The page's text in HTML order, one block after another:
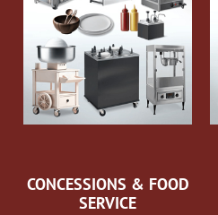
CONCESSIONS & FOOD
SERVICE